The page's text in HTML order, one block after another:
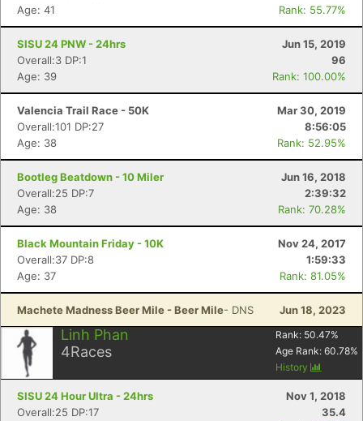
Age: 41
Rank: 55.77%
SISU 24 PNW - 24hrs
Jun 15, 2019
Overall:3 DP:1
96
Age: 39
Rank: 100.00%
Valencia Trail Race - 50K
Mar 30, 2019
Overall:101 DP:27
8:56:05
Age: 38
Rank: 52.95%
Bootleg Beatdown - 10 Miler
Jun 16, 2018
Overall:25 DP:7
2:39:32
Age: 38
Rank: 70.28%
Black Mountain Friday - 10K
Nov 24, 2017
Overall:37 DP:8
1:59:33
Age: 37
Rank: 81.05%
Machete Madness Beer Mile - Beer Mile- DNS Jun 18, 2023
Linh Phan
4Races
Rank: 50.47%
Age Rank: 60.78%
History
SISU 24 Hour Ultra - 24hrs
Nov 1, 2018
Overall:25 DP:17
35.4